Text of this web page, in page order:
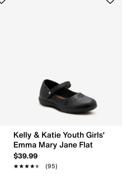
Kelly & Katie Youth Girls'
Emma Mary Jane Flat
$39.99
★★★★★
★★★★★ (95)